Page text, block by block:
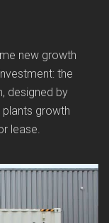
new growth
the
designed by
growth
lease.